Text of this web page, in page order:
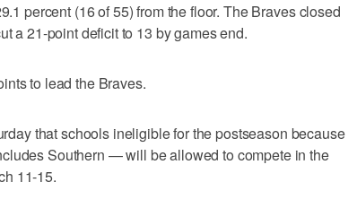
percent (16 of 55) from the floor. The Braves closed
a 21-point deficit to 13 by games end.
to lead the Braves.
that schools ineligible for the postseason because
Southern — will be allowed to compete in the
11-15.